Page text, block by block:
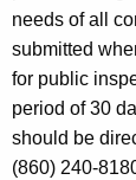
t
h
a
K
e
y
-
J
u
l
needs of all
submitted
for public
period of 30
should be
(860) 240-